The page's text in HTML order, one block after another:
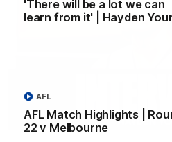
'There will be a lot we can
learn from it' | Hayden
AFL Match Highlights |
22 v Melbourne
AFL